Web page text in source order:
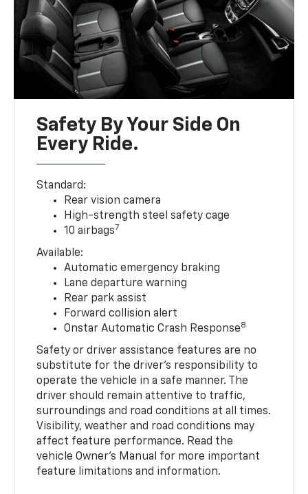
Safety By Your Side On
Every Ride.
Standard:
Rear vision camera
High-strength steel safety cage
10 airbags7
Available:
Automatic emergency braking
Lane departure warning
Rear park assist
Forward collision alert
Onstar Automatic Crash Response8
Safety or driver assistance features are no
substitute for the driver’s responsibility to
operate the vehicle in a safe manner. The
driver should remain attentive to traffic,
surroundings and road conditions at all times.
Visibility, weather and road conditions may
affect feature performance. Read the
vehicle Owner’s Manual for more important
feature limitations and information.